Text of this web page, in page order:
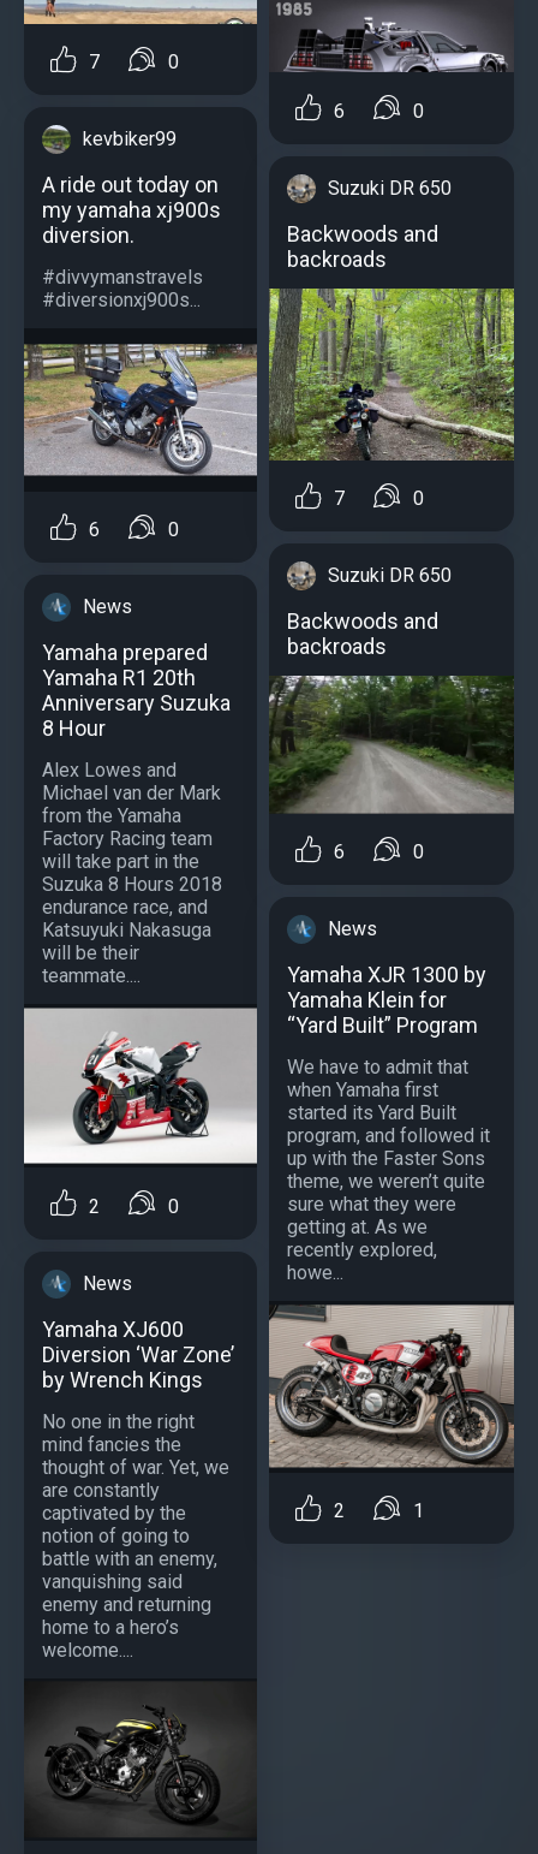
7 0
kevbiker99
A ride out today on
my yamaha xj900s
diversion.
#divvymanstravels
#diversionxj900s...
6 0
News
Yamaha prepared
Yamaha R1 20th
Anniversary Suzuka
8 Hour
Alex Lowes and
Michael van der Mark
from the Yamaha
Factory Racing team
will take part in the
Suzuka 8 Hours 2018
endurance race, and
Katsuyuki Nakasuga
will be their
teammate....
2 0
News
Yamaha XJ600
Diversion ‘War Zone’
by Wrench Kings
No one in the right
mind fancies the
thought of war. Yet, we
are constantly
captivated by the
notion of going to
battle with an enemy,
vanquishing said
enemy and returning
home to a hero’s
welcome....
6 0
Suzuki DR 650
Backwoods and
backroads
7 0
Suzuki DR 650
Backwoods and
backroads
6 0
News
Yamaha XJR 1300 by
Yamaha Klein for
“Yard Built” Program
We have to admit that
when Yamaha first
started its Yard Built
program, and followed it
up with the Faster Sons
theme, we weren’t quite
sure what they were
getting at. As we
recently explored,
howe...
2 1